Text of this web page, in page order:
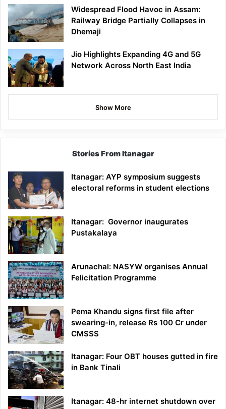
Widespread Flood Havoc in Assam:
Railway Bridge Partially Collapses in
Dhemaji
Jio Highlights Expanding 4G and 5G
Network Across North East India
Show More
Stories From Itanagar
Itanagar: AYP symposium suggests
electoral reforms in student elections
Itanagar: Governor inaugurates
Pustakalaya
Arunachal: NASYW organises Annual
Felicitation Programme
Pema Khandu signs first file after
swearing-in, release Rs 100 Cr under
CMSSS
Itanagar: Four OBT houses gutted in fire
in Bank Tinali
Itanagar: 48-hr internet shutdown over